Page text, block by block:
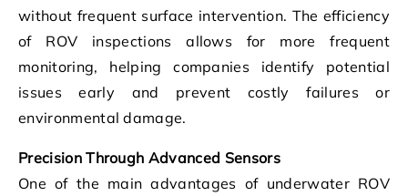
without frequent surface intervention. The efficiency
of ROV inspections allows for more frequent
monitoring, helping companies identify potential
issues early and prevent costly failures or
environmental damage.
Precision Through Advanced Sensors
One of the main advantages of underwater ROV